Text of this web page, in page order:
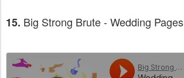
15. Big Strong Brute - Wedding Pages